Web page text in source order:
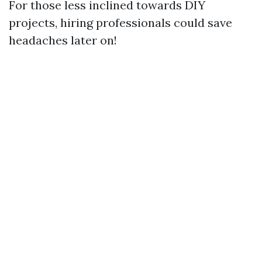
For those less inclined towards DIY
projects, hiring professionals could save
headaches later on!